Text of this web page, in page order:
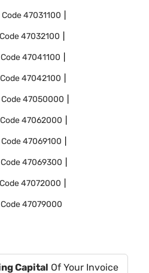
Code47031100
47032100
47041100
47042100
47050000
47062000
47069100
47069300
47072000
47079000
Capital Of Your Invoice